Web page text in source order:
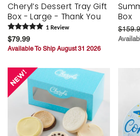
Cheryl’s Dessert Tray Gift
Box - Large - Thank You
1 Review
$79.99
Available To Ship August 31 2026
Box